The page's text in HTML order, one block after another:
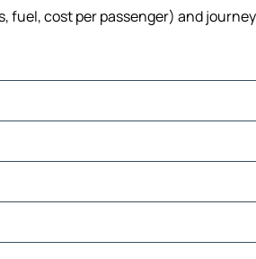
cost per passenger) and